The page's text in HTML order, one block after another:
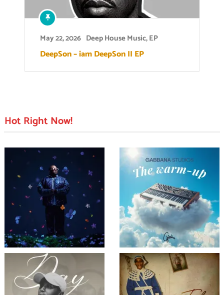
May 22, 2026 Deep House Music,EP
DeepSon – iam DeepSon II EP
Hot Right Now!